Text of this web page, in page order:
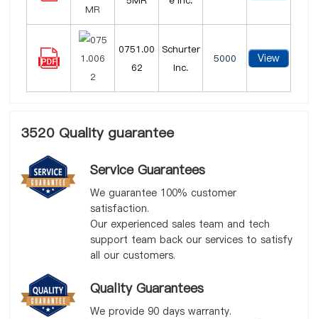
0751.00
62
Schurter
Inc.
5000 View
3520 Quality guarantee
Service Guarantees
We guarantee 100% customer
satisfaction.
Our experienced sales team and tech
support team back our services to satisfy
all our customers.
Quality Guarantees
We provide 90 days warranty.